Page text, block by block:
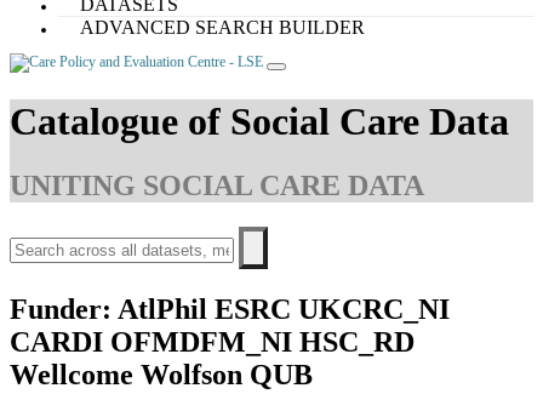
DATASETS
ADVANCED SEARCH BUILDER
Catalogue of Social Care Data
UNITING SOCIAL CARE DATA
Funder: AtlPhil ESRC UKCRC_NI
CARDI OFMDFM_NI HSC_RD
Wellcome Wolfson QUB